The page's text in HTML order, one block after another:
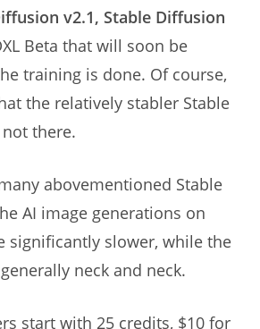
v2.1, Stable Diffusion
Beta that will soon be
training is done. Of course,
the relatively stabler Stable
there.
abovementioned Stable
AI image generations on
significantly slower, while the
neck and neck.
start with 25 credits, $10 for